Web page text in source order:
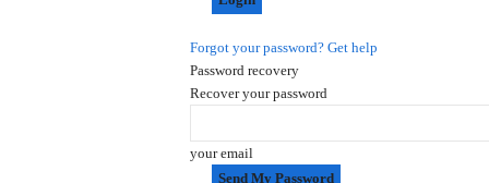
Forgot your password? Get help
Password recovery
Recover your password
your email